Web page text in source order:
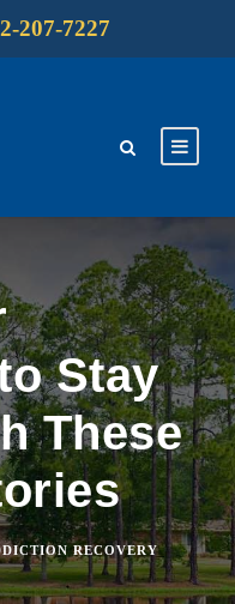
207-7227
Stay
These
RECOVERY